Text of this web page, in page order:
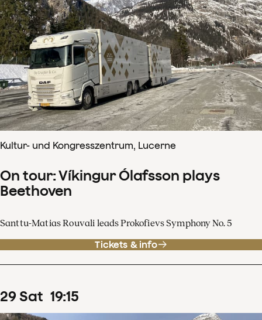
Kultur- und Kongresszentrum, Lucerne
On tour: Víkingur Ólafsson plays
Beethoven
Santtu-Matias Rouvali leads Prokofievs Symphony No. 5
Tickets & info
29Sat 19:15